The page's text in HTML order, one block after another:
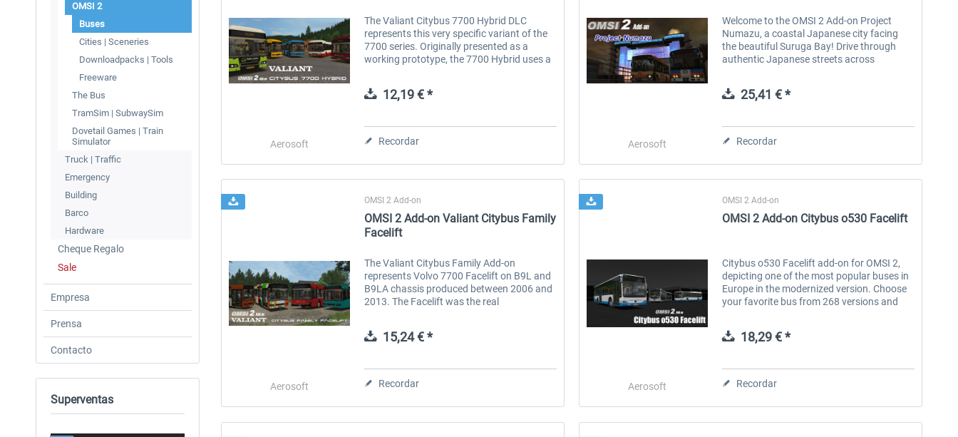
OMSI 2
Buses
Cities | Sceneries
Downloadpacks | Tools
Freeware
The Bus
TramSim | SubwaySim
Dovetail Games | Train
Simulator
Truck | Traffic
Emergency
Building
Barco
Hardware
Cheque Regalo
Sale
Empresa
Prensa
Contacto
Superventas
Aerosoft
The Valiant Citybus 7700 Hybrid DLC
represents this very specific variant of the
7700 series. Originally presented as a
working prototype, the 7700 Hybrid uses a
combustion engine with an electric motor...
12,19 € *
Recordar Aerosoft
Welcome to the OMSI 2 Add-on Project
Numazu, a coastal Japanese city facing
the beautiful Suruga Bay! Drive through
authentic Japanese streets across
quiet residential neighborhoods, local
factory...
25,41 € *
Recordar
Aerosoft
OMSI 2 Add-on
OMSI 2 Add-on Valiant Citybus Family
Facelift
The Valiant Citybus Family Add-on
represents Volvo 7700 Facelift on B9L and
B9LA chassis produced between 2006 and
2013. The Facelift was the real
westers Europe, compared to the previous
versions...
15,24 € *
Recordar Aerosoft
OMSI 2 Add-on
OMSI 2 Add-on Citybus o530 Facelift
Citybus o530 Facelift add-on for OMSI 2,
depicting one of the most popular buses in
Europe in the modernized version. Choose
your favorite bus from 268 versions and
interior with upholstery from...
18,29 € *
Recordar